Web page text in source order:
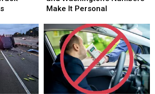
Is
and
Washington’s
Numbers
Make
Personal
Make It Personal
Is
and
Washington’s
Numbers
Make
Personal